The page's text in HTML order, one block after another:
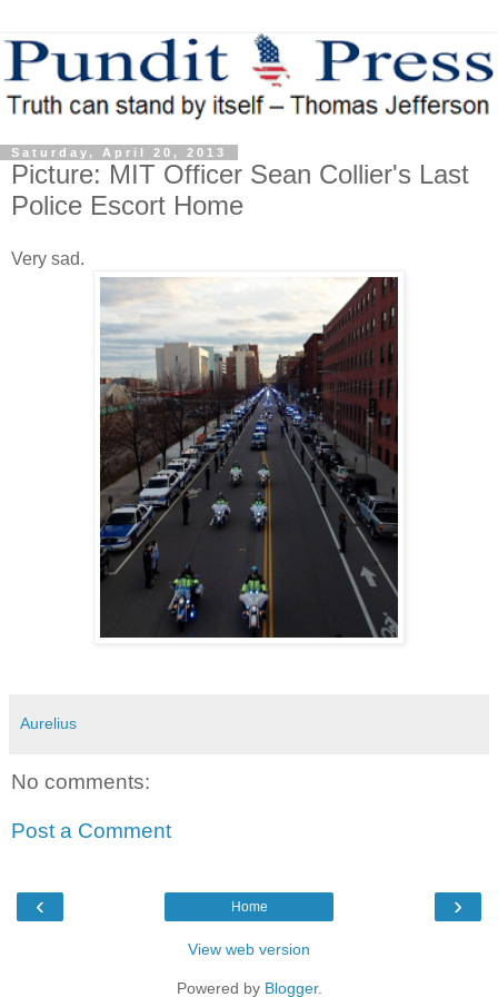
Saturday, April 20, 2013
Picture: MIT Officer Sean Collier's Last
Police Escort Home
Very sad.
Aurelius
No comments:
Post a Comment
‹ ›
Home
View web version
Powered by Blogger.